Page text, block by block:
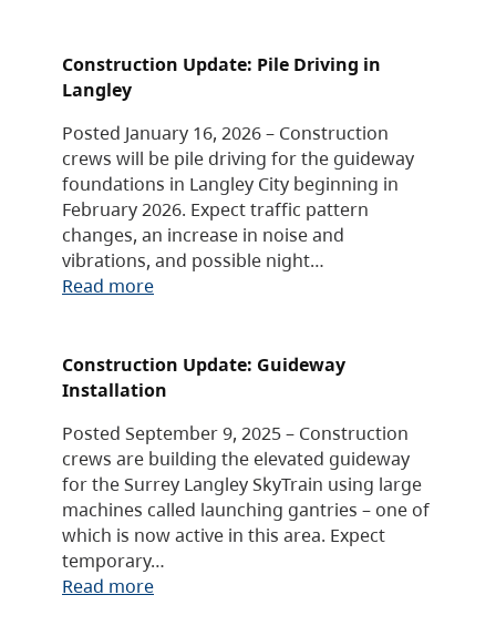
Construction Update: Pile Driving in
Langley
Posted January 16, 2026 – Construction
crews will be pile driving for the guideway
foundations in Langley City beginning in
February 2026. Expect traffic pattern
changes, an increase in noise and
vibrations, and possible night…
Read more
Construction Update: Guideway
Installation
Posted September 9, 2025 – Construction
crews are building the elevated guideway
for the Surrey Langley SkyTrain using large
machines called launching gantries – one of
which is now active in this area. Expect
temporary…
Read more